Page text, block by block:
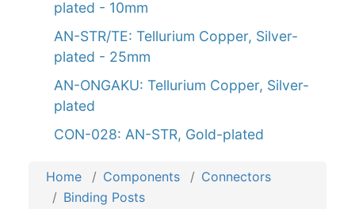
plated - 10mm
AN-STR/TE: Tellurium Copper, Silver-
plated - 25mm
AN-ONGAKU: Tellurium Copper, Silver-
plated
CON-028: AN-STR, Gold-plated
Home Components
Connectors
Binding Posts